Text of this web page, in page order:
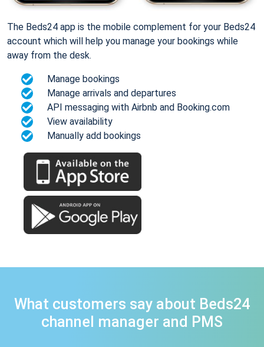
The Beds24 app is the mobile complement for your Beds24
account which will help you manage your bookings while
away from the desk.
Manage bookings
Manage arrivals and departures
API messaging with Airbnb and Booking.com
View availability
Manually add bookings
What customers say about Beds24
channel manager and PMS